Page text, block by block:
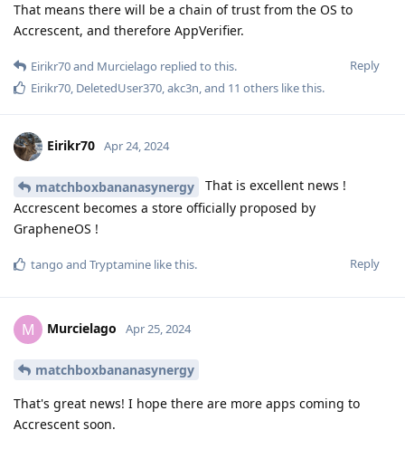
That means there will be a chain of trust from the OS to
Accrescent, and therefore AppVerifier.
Reply
Eirikr70and Murcielago replied to this.
Eirikr70, DeletedUser370,akc3n, and 11 others like this.
Eirikr70 Apr 24, 2024
matchboxbananasynergy
That is excellent news !
Accrescent becomes a store officially proposed by
GrapheneOS !
Reply
tango and Tryptamine like this.
M Murcielago Apr 25, 2024
matchboxbananasynergy
That's great news! I hope there are more apps coming to
Accrescent soon.